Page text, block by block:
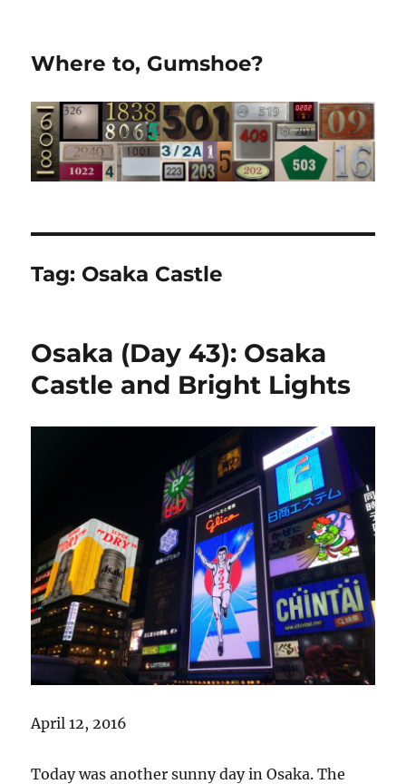
Where to, Gumshoe?
Tag: Osaka Castle
Osaka (Day 43): Osaka
Castle and Bright Lights
April 12, 2016
Today was another sunny day in Osaka. The